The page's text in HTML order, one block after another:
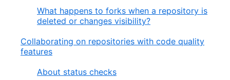
What happens to forks when a repository is
deleted or changes visibility?
Collaborating on repositories with code quality
features
About status checks